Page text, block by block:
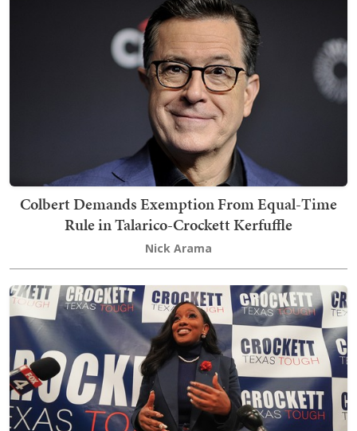
Colbert Demands Exemption From Equal-Time
Rule in Talarico-Crockett Kerfuffle
Nick Arama